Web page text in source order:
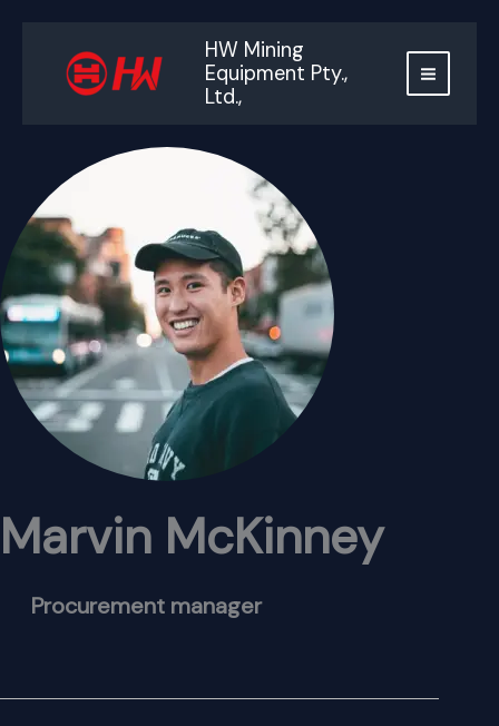
HW Mining
Equipment Pty.,
Ltd.,
Marvin McKinney
Procurement manager